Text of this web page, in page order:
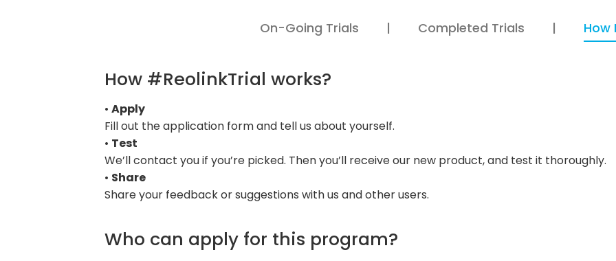
On-Going Trials Completed Trials How
How #ReolinkTrial works?
• Apply
Fill out the application form and tell us about yourself.
• Test
We’ll contact you if you’re picked. Then you’ll receive our new product, and test it thoroughly.
• Share
Share your feedback or suggestions with us and other users.
Who can apply for this program?